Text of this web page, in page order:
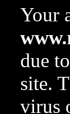
Your
due
site.
virus